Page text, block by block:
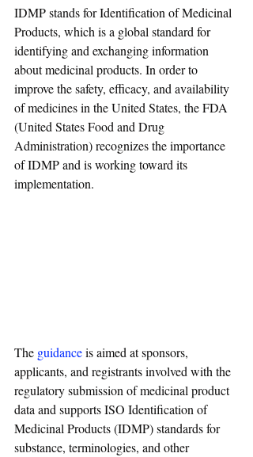
IDMP stands for Identification of Medicinal
Products, which is a global standard for
identifying and exchanging information
about medicinal products. In order to
improve the safety, efficacy, and availability
of medicines in the United States, the FDA
(United States Food and Drug
Administration) recognizes the importance
of IDMP and is working toward its
implementation.
The guidance is aimed at sponsors,
applicants, and registrants involved with the
regulatory submission of medicinal product
data and supports ISO Identification of
Medicinal Products (IDMP) standards for
substance, terminologies, and other